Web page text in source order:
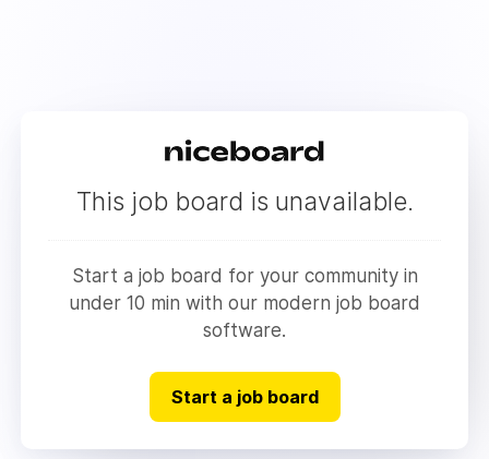
This job board is unavailable.
Start a job board for your community in
under 10 min with our modern job board
software.
Start a job board